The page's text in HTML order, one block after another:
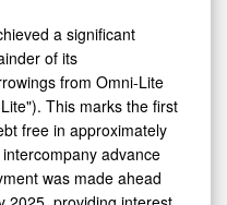
a significant
of its
from Omni-Lite
This marks the first
free in approximately
advance
was made ahead